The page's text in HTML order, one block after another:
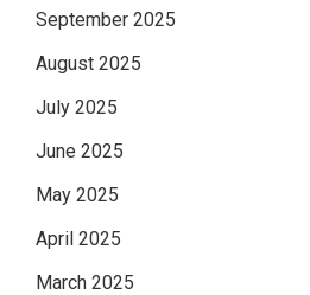
September 2025
August 2025
July 2025
June 2025
May 2025
April 2025
March 2025